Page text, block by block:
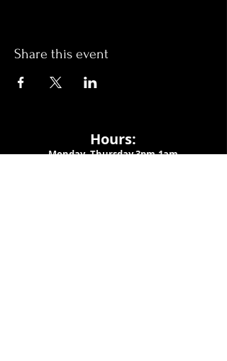
Share this event
Hours:
Monday- Thursday 3pm-1am​